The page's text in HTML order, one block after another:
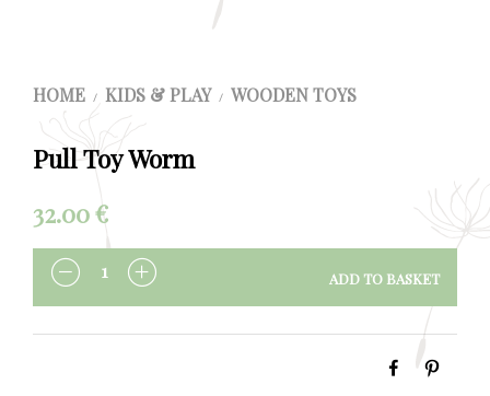
HOME / KIDS & PLAY / WOODEN TOYS
Pull Toy Worm
32.00€
QUANTITY ADD TO BASKET